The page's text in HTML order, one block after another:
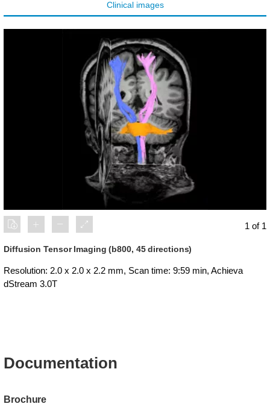
Clinical images
1 of 1
Diffusion Tensor Imaging (b800, 45 directions)
Resolution: 2.0 x 2.0 x 2.2 mm, Scan time: 9:59 min, Achieva
dStream 3.0T
Documentation
Brochure